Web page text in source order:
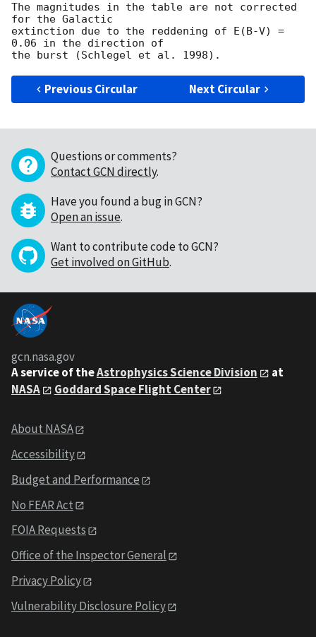
The magnitudes in the table are not corrected
for the Galactic
extinction due to the reddening of E(B-V) =
0.06 in the direction of
Previous Circular Next Circular
Questions or comments?
Contact GCN directly.
Have you found a bug in GCN?
Open an issue.
Want to contribute code to GCN?
Get involved on GitHub.
gcn.nasa.gov
A service of theAstrophysics Science Division
at
NASA
Goddard Space Flight Center
About NASA
Accessibility
Budget and Performance
No FEAR Act
FOIA Requests
Office of the Inspector General
Privacy Policy
Vulnerability Disclosure Policy